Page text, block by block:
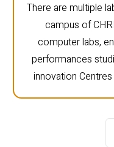
There are multiple
campus of
computer labs,
performances
innovation